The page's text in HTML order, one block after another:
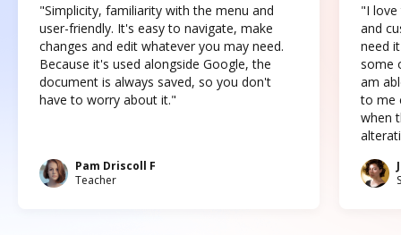
"Simplicity, familiarity with the menu and
user-friendly. It's easy to navigate, make
changes and edit whatever you may need.
Because it's used alongside Google, the
document is always saved, so you don't
have to worry about it."
Pam Driscoll F
Teacher
"I love
and
need
some
am
to me
when